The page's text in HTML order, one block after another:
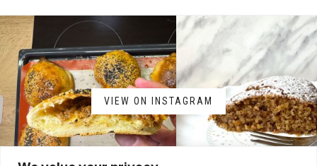
VIEW ON INSTAGRAM